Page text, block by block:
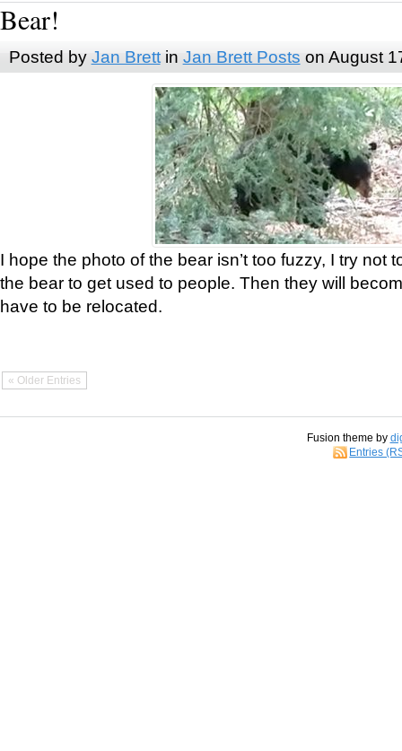
Bear!
Posted by Jan Brettin Jan Brett Posts on August
I hope the photo of the bear isn’t too fuzzy, I try not
the bear to get used to people. Then they will
have to be relocated.
« Older Entries
Fusion theme by
Entries